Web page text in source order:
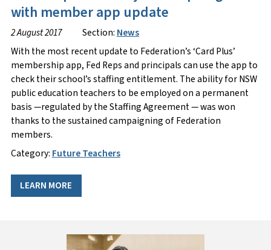
with member app update
2 August 2017 Section:News
With the most recent update to Federation’s ‘Card Plus’
membership app, Fed Reps and principals can use the app to
check their school’s staffing entitlement. The ability for NSW
public education teachers to be employed on a permanent
basis —regulated by the Staffing Agreement — was won
thanks to the sustained campaigning of Federation
members.
Category: Future Teachers
LEARN MORE